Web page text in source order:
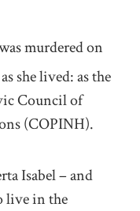
murdered on
she lived: as the
Council of
(COPINH).
Isabel – and
live in the